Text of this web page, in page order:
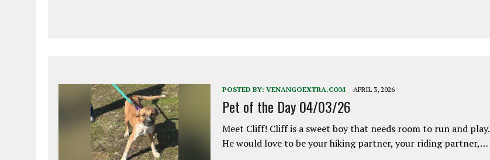
POSTED BY: VENANGOEXTRA.COM APRIL 3, 2026
Pet of the Day 04/03/26
Meet Cliff! Cliff is a sweet boy that needs room to run and play.
He would love to be your hiking partner, your riding partner,…